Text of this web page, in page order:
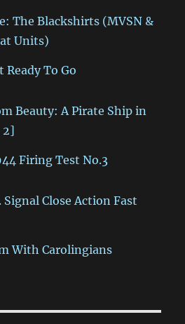
The Blackshirts (MVSN &
Units)
To Go
Beauty: A Pirate Ship in
2]
Firing Test No.3
Signal Close Action Fast
With Carolingians